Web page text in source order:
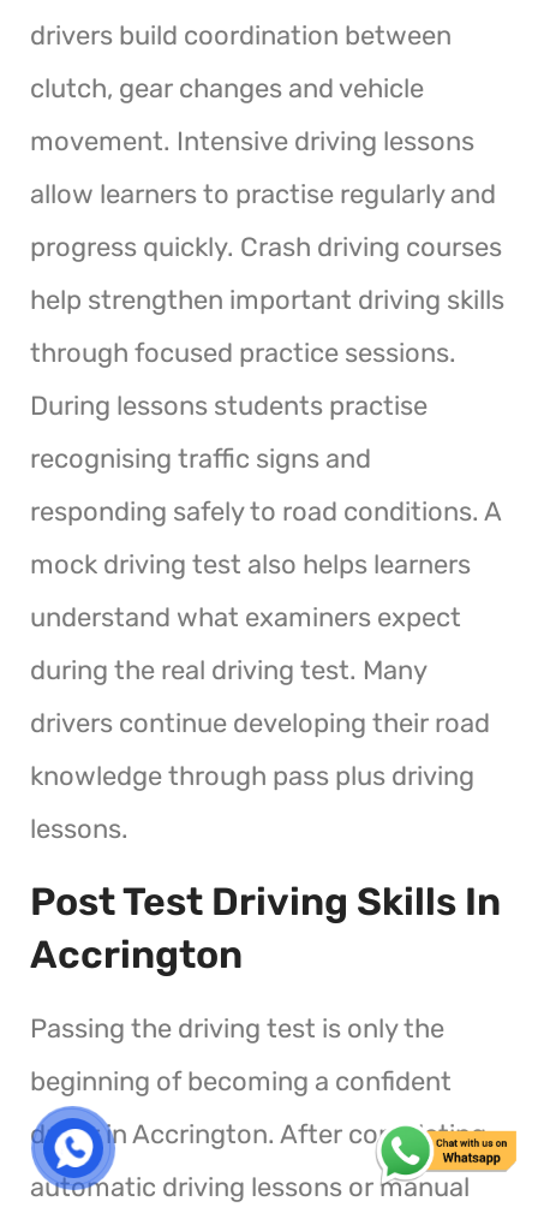
drivers build coordination between
clutch, gear changes and vehicle
movement. Intensive driving lessons
allow learners to practise regularly and
progress quickly. Crash driving courses
help strengthen important driving skills
through focused practice sessions.
During lessons students practise
recognising traffic signs and
responding safely to road conditions. A
mock driving test also helps learners
understand what examiners expect
during the real driving test. Many
drivers continue developing their road
knowledge through pass plus driving
lessons.
Post Test Driving Skills In
Accrington
Passing the driving test is only the
beginning of becoming a confident
driver in Accrington. After completing
automatic driving lessons or manual